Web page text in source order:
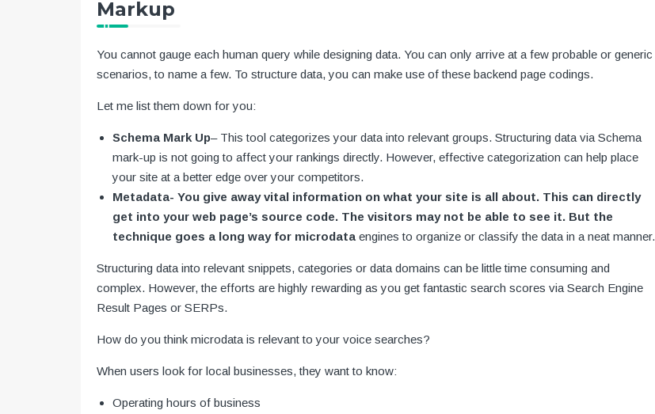
Markup
You cannot gauge each human query while designing data. You can only arrive at a few probable or generic
scenarios, to name a few. To structure data, you can make use of these backend page codings.
Let me list them down for you:
Schema Mark Up– This tool categorizes your data into relevant groups. Structuring data via Schema
mark-up is not going to affect your rankings directly. However, effective categorization can help place
your site at a better edge over your competitors.
Metadata- You give away vital information on what your site is all about. This can directly
get into your web page’s source code. The visitors may not be able to see it. But the
technique goes a long way for microdata engines to organize or classify the data in a neat manner.
Structuring data into relevant snippets, categories or data domains can be little time consuming and
complex. However, the efforts are highly rewarding as you get fantastic search scores via Search Engine
Result Pages or SERPs.
How do you think microdata is relevant to your voice searches?
When users look for local businesses, they want to know:
Operating hours of business